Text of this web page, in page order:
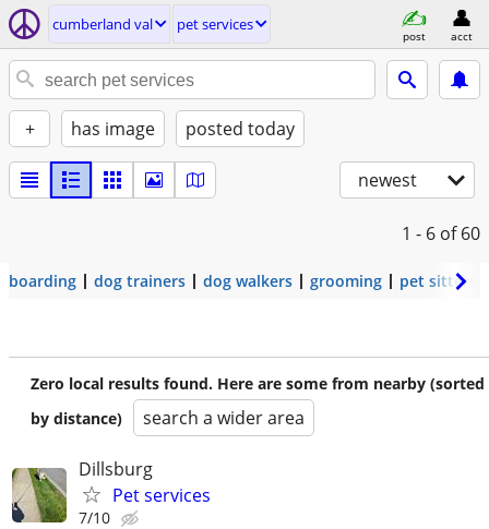
cumberland val pet services
post acct
+ has image posted today
newest
1 - 6 of 60
boarding dog trainers dog walkers grooming pet sitters
Zero local results found. Here are some from nearby (sorted
by distance)
search a wider area
Dillsburg
Pet services
7/10